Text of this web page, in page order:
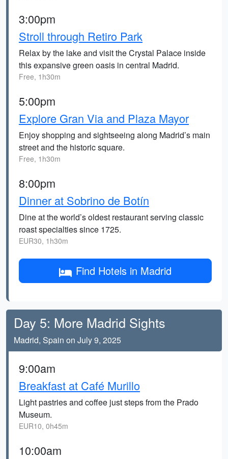
3:00pm
Stroll through Retiro Park
Relax by the lake and visit the Crystal Palace inside
this expansive green oasis in central Madrid.
Free, 1h30m
5:00pm
Explore Gran Via and Plaza Mayor
Enjoy shopping and sightseeing along Madrid’s main
street and the historic square.
Free, 1h30m
8:00pm
Dinner at Sobrino de Botín
Dine at the world’s oldest restaurant serving classic
roast specialties since 1725.
EUR30, 1h30m
Find Hotels in Madrid
Day 5: More Madrid Sights
Madrid, Spain on July 9, 2025
9:00am
Breakfast at Café Murillo
Light pastries and coffee just steps from the Prado
Museum.
EUR10, 0h45m
10:00am